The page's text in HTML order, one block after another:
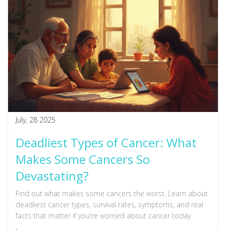
July, 28 2025
Deadliest Types of Cancer: What
Makes Some Cancers So
Devastating?
Find out what makes some cancers the worst. Learn about
deadliest cancer types, survival rates, symptoms, and real
facts that matter if you're worried about cancer today.